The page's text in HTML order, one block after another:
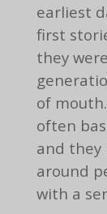
earliest
first
they
of
often
and they
around
with a